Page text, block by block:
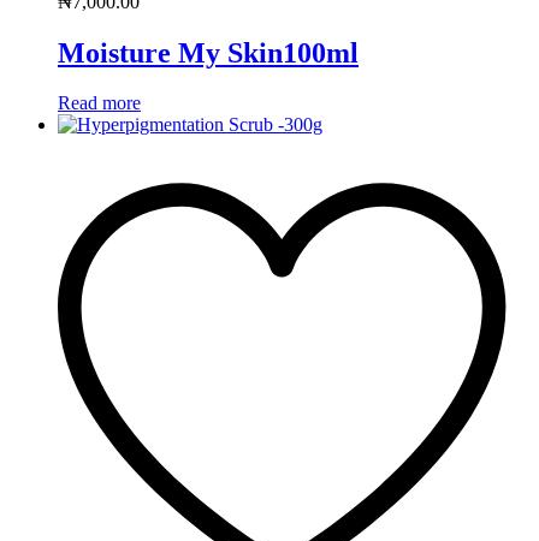
Moisture My Skin100ml
Read more